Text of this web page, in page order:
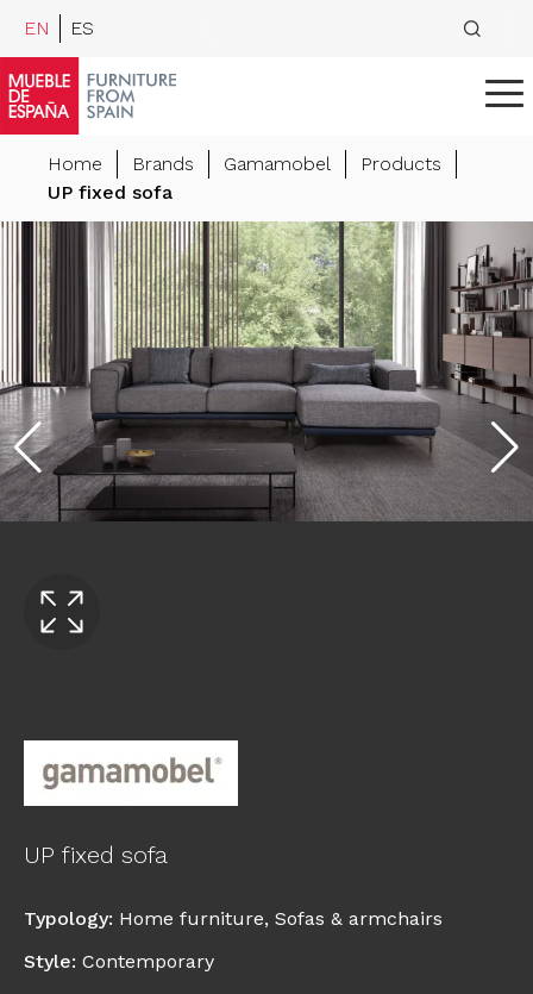
EN ES
Home Brands Gamamobel
Products
UP fixed sofa
UP fixed sofa
Typology: Home furniture, Sofas & armchairs
Style: Contemporary